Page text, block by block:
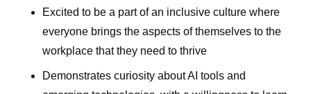
Excited to be a part of an inclusive culture where
everyone brings the aspects of themselves to the
workplace that they need to thrive
Demonstrates curiosity about AI tools and